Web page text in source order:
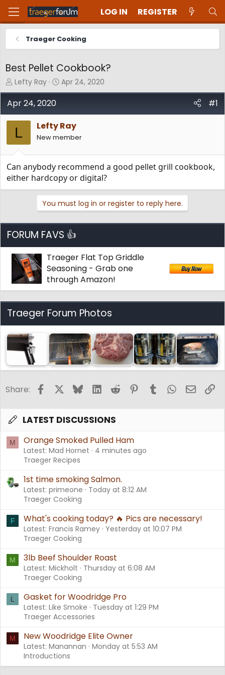
LOG IN REGISTER
Traeger Cooking
Best Pellet Cookbook?
T
h
r
e
a
d
s
r
t
Lefty Ray
S
t
d
a
e
Apr 24, 2020
Apr 24, 2020 #1
L Lefty Ray
New member
Can anybody recommend a good pellet grill cookbook,
either hardcopy or digital?
You must log in or register to reply here.
FORUM FAVS 👍
Traeger Flat Top Griddle
Seasoning - Grab one
through Amazon!
Traeger Forum Photos
Share: FacebookBlueskyLinkedInReddit PinterestTumblrWhatsApp
Email
LATEST DISCUSSIONS
M Orange Smoked Pulled Ham
Latest: Mad Hornet
4 minutes ago
Traeger Recipes
1st time smoking Salmon.
Latest: primeone
Today at 8:12 AM
Traeger Cooking
F What's cooking today? 🔥 Pics are necessary!
Latest: Francis Ramey Yesterday at 10:07 PM
Traeger Cooking
M 3lb Beef Shoulder Roast
Latest: Mickholt
Thursday at 6:08 AM
Traeger Cooking
L Gasket for Woodridge Pro
Latest: Like Smoke
Tuesday at 1:29 PM
Traeger Accessories
M New Woodridge Elite Owner
Latest: Manannan Monday at 5:53 AM
Introductions